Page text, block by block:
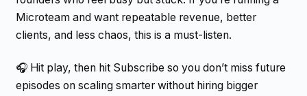
Microteam and want repeatable revenue, better
clients, and less chaos, this is a must-listen.
🎧 Hit play, then hit Subscribe so you don’t miss future
episodes on scaling smarter without hiring bigger